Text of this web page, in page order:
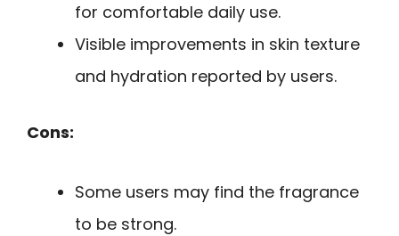
for comfortable daily use.
Visible improvements in skin texture
and hydration reported by users.
Cons:
Some users may find the fragrance
to be strong.